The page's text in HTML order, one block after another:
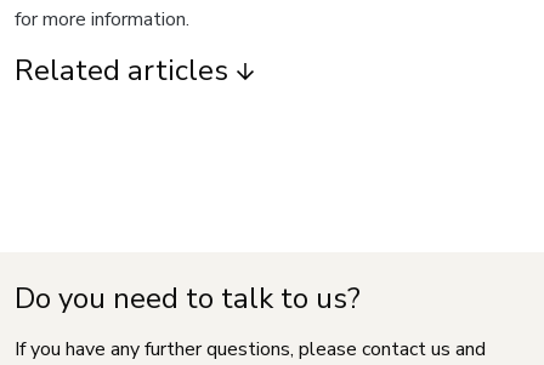
for more information.
Related articles
Do you need to talk to us?
If you have any further questions, please contact us and